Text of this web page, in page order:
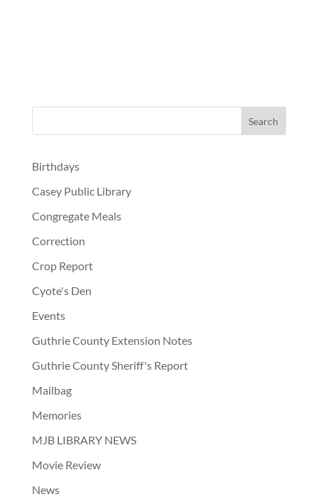
Birthdays
Casey Public Library
Congregate Meals
Correction
Crop Report
Cyote's Den
Events
Guthrie County Extension Notes
Guthrie County Sheriff's Report
Mailbag
Memories
MJB LIBRARY NEWS
Movie Review
News